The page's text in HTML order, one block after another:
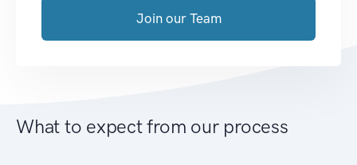
Join our Team
What to expect from our process